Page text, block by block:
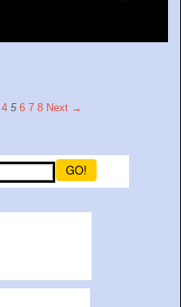
4 5 6 7 8 Next →
GO!